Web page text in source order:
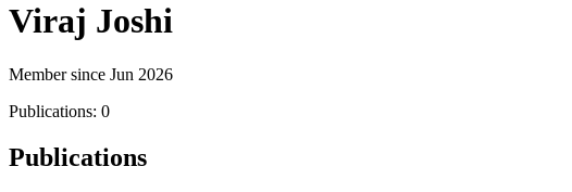
Viraj Joshi
Member since Jun 2026
Publications: 0
Publications